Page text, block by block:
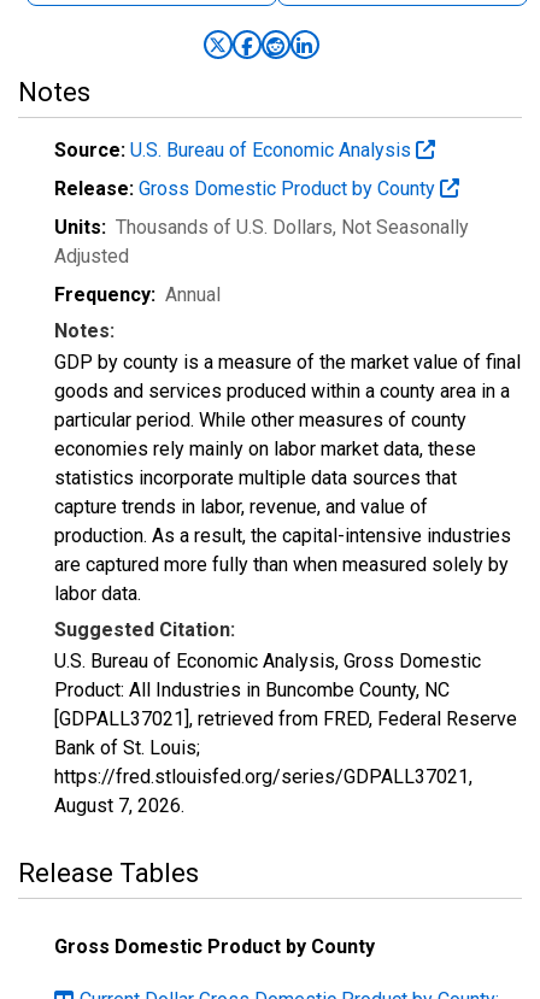
Notes
Source: U.S. Bureau of Economic Analysis
Release: Gross Domestic Product by County
Units: Thousands of U.S. Dollars, Not Seasonally
Adjusted
Frequency: Annual
Notes:
GDP by county is a measure of the market value of final
goods and services produced within a county area in a
particular period. While other measures of county
economies rely mainly on labor market data, these
statistics incorporate multiple data sources that
capture trends in labor, revenue, and value of
production. As a result, the capital-intensive industries
are captured more fully than when measured solely by
labor data.
Suggested Citation:
U.S. Bureau of Economic Analysis, Gross Domestic
Product: All Industries in Buncombe County, NC
[GDPALL37021], retrieved from FRED, Federal Reserve
Bank of St. Louis;
https://fred.stlouisfed.org/series/GDPALL37021,
August 7, 2026.
Release Tables
Gross Domestic Product by County